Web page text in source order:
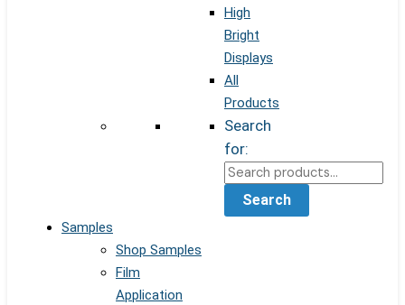
High
Bright
Displays
All
Products
Search
for:
Search
Samples
Shop Samples
Film
Application